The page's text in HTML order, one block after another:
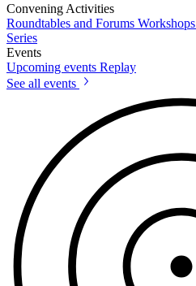
Convening Activities
Roundtables and Forums Workshops
Series
Events
Upcoming events Replay
See all events